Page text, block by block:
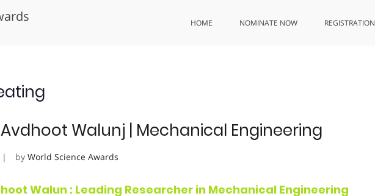
HOME NOMINATE NOW REGISTRATION
Avdhoot Walunj | Mechanical Engineering
by World Science Awards
Walun : Leading Researcher in Mechanical Engineering